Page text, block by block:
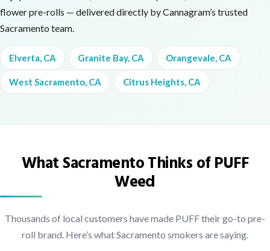
flower pre-rolls — delivered directly by Cannagram’s trusted
Sacramento team.
Elverta, CA Granite Bay, CA Orangevale, CA
West Sacramento, CA Citrus Heights, CA
What Sacramento Thinks of PUFF
Weed
Thousands of local customers have made PUFF their go-to pre-
roll brand. Here’s what Sacramento smokers are saying.